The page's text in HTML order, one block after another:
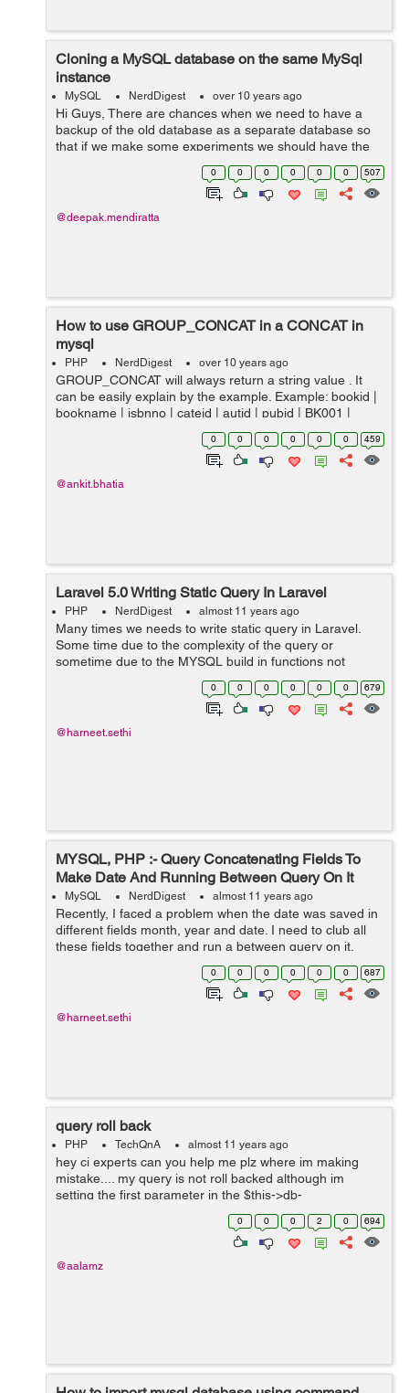
Cloning a MySQL database on the same MySql
instance
MySQL NerdDigest over 10 years ago
Hi Guys, There are chances when we need to have a
backup of the old database as a separate database so
that if we make some experiments we should have the
old database as a safe database which we can use
again in the same state. So in mysql we...
0 0 0 0 0 0 507
@deepak.mendiratta
How to use GROUP_CONCAT in a CONCAT in
mysql
PHP NerdDigest over 10 years ago
GROUP_CONCAT will always return a string value . It
can be easily explain by the example. Example: bookid |
bookname | isbnno | cateid | autid | pubid | BK001 |
Introduction to Electrodynamics | 0000979001 |...
0 0 0 0 0 0 459
@ankit.bhatia
Laravel 5.0 Writing Static Query In Laravel
PHP NerdDigest almost 11 years ago
Many times we needs to write static query in Laravel.
Some time due to the complexity of the query or
sometime due to the MYSQL build in functions not
supported in the Query Builder or in Eloquent in Laravel
example LPAD. Thus at that time Larave...
0 0 0 0 0 0 679
@harneet.sethi
MYSQL, PHP :- Query Concatenating Fields To
Make Date And Running Between Query On It
MySQL NerdDigest almost 11 years ago
Recently, I faced a problem when the date was saved in
different fields month, year and date. I need to club all
these fields together and run a between query on it.
Another issue which was there was that Date has '0'
0 0 0 0 0 0 687
@harneet.sethi
query roll back
PHP TechQnA almost 11 years ago
hey ci experts can you help me plz where im making
mistake.... my query is not roll backed although im
setting the first parameter in the $this->db-
>trans_start(TRUE); as TRUE the queries are only
rollback when i remove the $this->db-...
0 0 0 2 0 694
@aalamz